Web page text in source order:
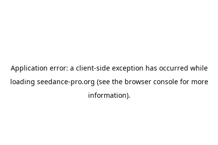
Application error: a client-side exception has occurred while
loading seedance-pro.org (see the browser consolefor more
information).